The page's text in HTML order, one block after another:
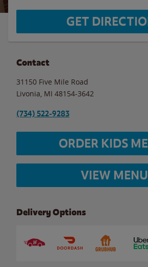
GET
Contact
31150 Five Mile Road
Livonia MI 48154-3642
(734) 522-9283
ORDER KIDS
VIEW MENU
Delivery Options